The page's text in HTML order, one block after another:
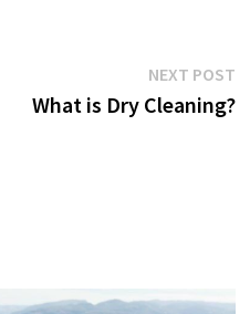
NEXT POST
What is Dry Cleaning?